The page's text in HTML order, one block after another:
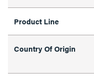
Product Line
Country Of Origin